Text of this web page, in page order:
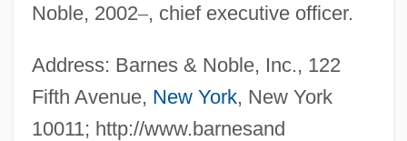
Noble, 2002–, chief executive officer.
Address: Barnes & Noble, Inc., 122
Fifth Avenue, New York, New York
10011; http://www.barnesand